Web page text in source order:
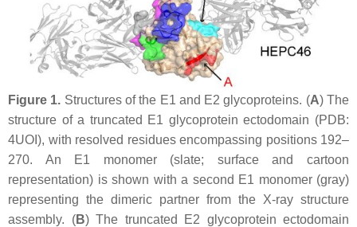
Figure 1. Structures of the E1 and E2 glycoproteins. (A) The
structure of a truncated E1 glycoprotein ectodomain (PDB:
4UOI), with resolved residues encompassing positions 192–
270. An E1 monomer (slate; surface and cartoon
representation) is shown with a second E1 monomer (gray)
representing the dimeric partner from the X-ray structure
assembly. (B) The truncated E2 glycoprotein ectodomain